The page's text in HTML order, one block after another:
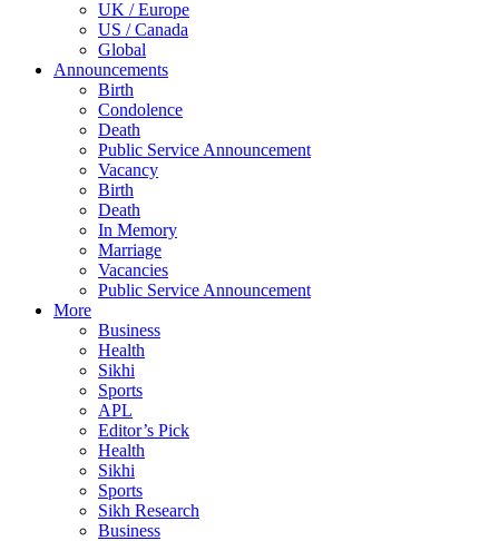
UK / Europe
US / Canada
Global
Announcements
Birth
Condolence
Death
Public Service Announcement
Vacancy
Birth
Death
In Memory
Marriage
Vacancies
Public Service Announcement
More
Business
Health
Sikhi
Sports
APL
Editor’s Pick
Health
Sikhi
Sports
Sikh Research
Business